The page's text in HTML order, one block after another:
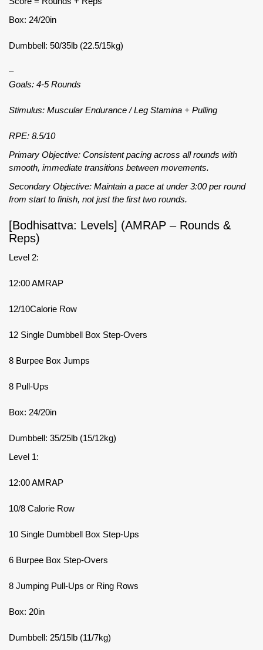
Box: 24/20in
Dumbbell: 50/35lb (22.5/15kg)
–
Goals: 4-5 Rounds
Stimulus: Muscular Endurance / Leg Stamina + Pulling
RPE: 8.5/10
Primary Objective: Consistent pacing across all rounds with
smooth, immediate transitions between movements.
Secondary Objective: Maintain a pace at under 3:00 per round
from start to finish, not just the first two rounds.
[Bodhisattva: Levels] (AMRAP – Rounds &
Reps)
Level 2:
12:00 AMRAP
12/10Calorie Row
12 Single Dumbbell Box Step-Overs
8 Burpee Box Jumps
8 Pull-Ups
Box: 24/20in
Dumbbell: 35/25lb (15/12kg)
Level 1:
12:00 AMRAP
10/8 Calorie Row
10 Single Dumbbell Box Step-Ups
6 Burpee Box Step-Overs
8 Jumping Pull-Ups or Ring Rows
Box: 20in
Dumbbell: 25/15lb (11/7kg)